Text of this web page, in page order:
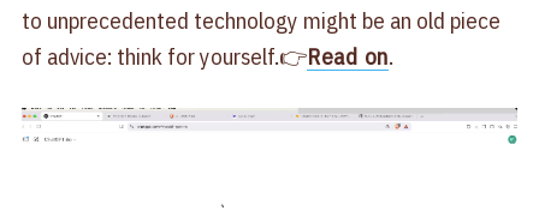
to unprecedented technology might be an old piece
of advice: think for yourself.👉Read on.